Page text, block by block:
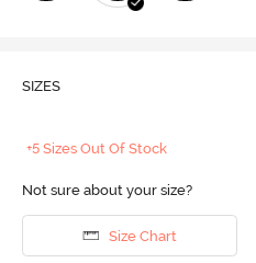
SIZES
+5 Sizes Out Of Stock
Not sure about your size?
Size Chart